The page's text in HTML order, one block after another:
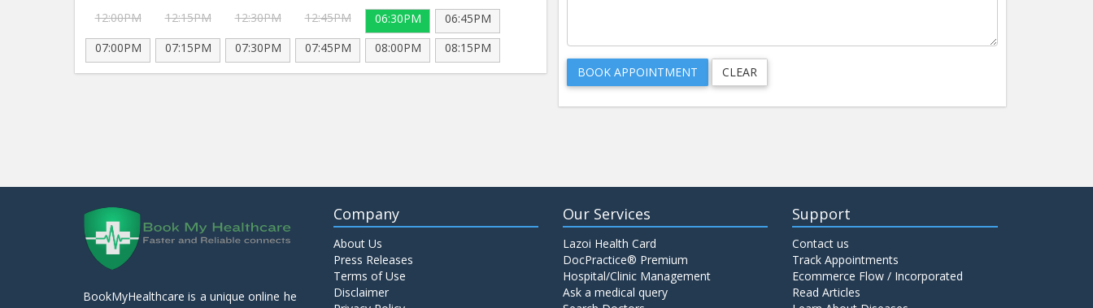
12:00PM
12:15PM 12:30PM 12:45PM 06:30PM
06:45PM
07:00PM
07:15PM 07:30PM 07:45PM 08:00PM 08:15PM
BookMyHealthcare is a unique online he
Company
About Us
Press Releases
Terms of Use
Disclaimer
Our Services
Lazoi Health Card
DocPractice® Premium
Hospital/Clinic Management
Ask a medical query
Support
Contact us
Track Appointments
Ecommerce Flow / Incorporated
Read Articles